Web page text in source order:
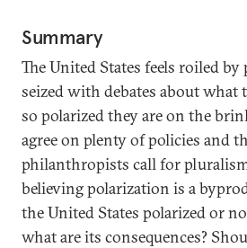
Summary
The United States feels roiled
seized with debates about what
so polarized they are on the
agree on plenty of policies and
philanthropists call for
believing polarization is a
the United States polarized or
what are its consequences?